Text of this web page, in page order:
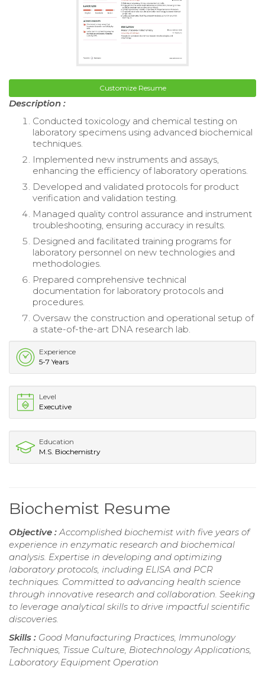
Customize Resume
Description :
Conducted toxicology and chemical testing on
laboratory specimens using advanced biochemical
techniques.
Implemented new instruments and assays,
enhancing the efficiency of laboratory operations.
Developed and validated protocols for product
verification and validation testing.
Managed quality control assurance and instrument
troubleshooting, ensuring accuracy in results.
Designed and facilitated training programs for
laboratory personnel on new technologies and
methodologies.
Prepared comprehensive technical
documentation for laboratory protocols and
procedures.
Oversaw the construction and operational setup of
a state-of-the-art DNA research lab.
Experience
5-7 Years
Level
Executive
Education
M.S. Biochemistry
Biochemist Resume
Objective : Accomplished biochemist with five years of
experience in enzymatic research and biochemical
analysis. Expertise in developing and optimizing
laboratory protocols, including ELISA and PCR
techniques. Committed to advancing health science
through innovative research and collaboration. Seeking
to leverage analytical skills to drive impactful scientific
discoveries.
Skills : Good Manufacturing Practices, Immunology
Techniques, Tissue Culture, Biotechnology Applications,
Laboratory Equipment Operation